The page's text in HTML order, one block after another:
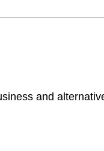
and